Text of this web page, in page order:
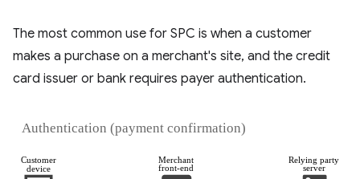
The most common use for SPC is when a customer
makes a purchase on a merchant's site, and the credit
card issuer or bank requires payer authentication.